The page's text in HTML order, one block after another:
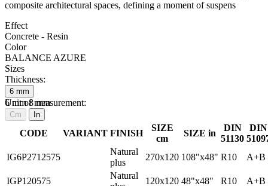
composite architectural spaces, defining a moment of suspens
Effect
Concrete - Resin
Color
BALANCE AZURE
Sizes
Thickness:
6 mm
6 mm 8 mm
Unit of measurement:
Cm In
CODE VARIANT FINISH
SIZE
cm
SIZE in
DIN
51130
DIN
IG6P2712575
Natural
plus
270x120 108"x48" R10 A+B
IGP120575
Natural
120x120 48"x48" R10 A+B